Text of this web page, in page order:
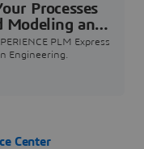
Processes
and
PLM Express
Engineering.
Center